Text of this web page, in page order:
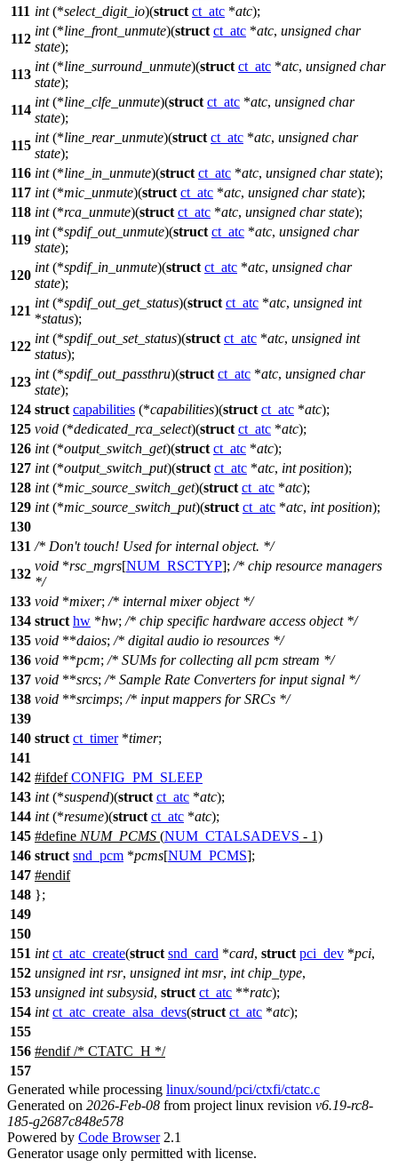
111 int(*select_digit_io)(struct ct_atc *atc);
112
int(*line_front_unmute)(struct ct_atc *atc, unsigned char
state);
113
int(*line_surround_unmute)(struct ct_atc *atc, unsigned char
state);
114
int(*line_clfe_unmute)(struct ct_atc *atc, unsigned char
state);
115
int(*line_rear_unmute)(struct ct_atc *atc, unsigned char
state);
116 int(*line_in_unmute)(struct ct_atc *atc, unsigned char state);
117 int(*mic_unmute)(struct ct_atc *atc, unsigned char state);
118 int(*rca_unmute)(struct ct_atc *atc, unsigned char state);
119
int(*spdif_out_unmute)(struct ct_atc *atc, unsigned char
state);
120
int(*spdif_in_unmute)(struct ct_atc *atc, unsigned char
state);
121
int(*spdif_out_get_status)(struct ct_atc *atc, unsigned int
*status);
122
int(*spdif_out_set_status)(struct ct_atc *atc, unsigned int
status);
123
int(*spdif_out_passthru)(struct ct_atc *atc, unsigned char
state);
124 struct capabilities (*capabilities)(struct ct_atc *atc);
125 void (*dedicated_rca_select)(struct ct_atc *atc);
126 int(*output_switch_get)(struct ct_atc *atc);
127 int(*output_switch_put)(struct ct_atc *atc, int position);
128 int(*mic_source_switch_get)(struct ct_atc *atc);
129 int(*mic_source_switch_put)(struct ct_atc *atc, int position);
130
131 /* Don't touch! Used for internal object. */
132
void *rsc_mgrs[NUM_RSCTYP]; /* chip resource managers
*/
133 void *mixer; /* internal mixer object */
134 struct hw *hw; /* chip specific hardware access object */
135 void **daios; /* digital audio io resources */
136 void **pcm; /* SUMs for collecting all pcm stream */
137 void **srcs; /* Sample Rate Converters for input signal */
138 void **srcimps; /* input mappers for SRCs */
139
140 struct ct_timer*timer;
141
142 #ifdef CONFIG_PM_SLEEP
143 int(*suspend)(struct ct_atc *atc);
144 int(*resume)(struct ct_atc *atc);
145 #define NUM_PCMS (NUM_CTALSADEVS - 1)
146 struct snd_pcm *pcms[NUM_PCMS];
147 #endif
148 };
149
150
151 int ct_atc_create(struct snd_card *card, struct pci_dev *pci,
152 unsigned int rsr, unsigned int msr, int chip_type,
153 unsigned int subsysid, struct ct_atc **ratc);
154 int ct_atc_create_alsa_devs(struct ct_atc *atc);
155
156 #endif/* CTATC_H */
157
Generated while processing linux/sound/pci/ctxfi/ctatc.c
Generated on 2026-Feb-08 from project linux revision v6.19-rc8-
185-g2687c848e578
Powered by Code Browser2.1
Generator usage only permitted with license.